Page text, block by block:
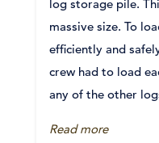
log storage pile.
massive size. To
efficiently and
crew had to load
any of the other
Read more